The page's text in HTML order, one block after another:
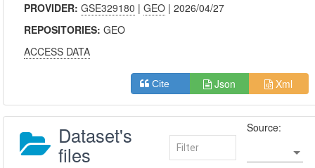
PROVIDER:GSE329180 |GEO | 2026/04/27
REPOSITORIES:GEO
ACCESS DATA
Cite Json Xml
Dataset's
files
Source: